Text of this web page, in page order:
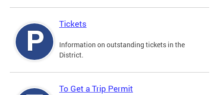
Tickets
Information on outstanding tickets in the
District.
To Get a Trip Permit